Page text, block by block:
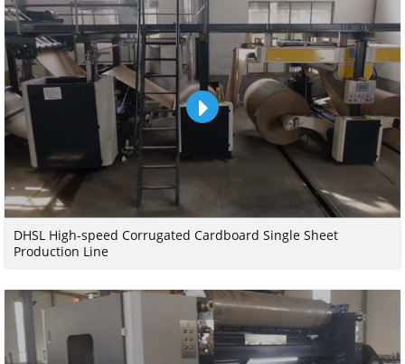
DHSL High-speed Corrugated Cardboard Single Sheet
Production Line